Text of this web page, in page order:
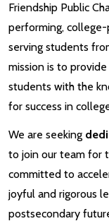
Friendship Public
performing,
serving students
mission is to provide
students with the
for success in
We are seeking
to join our team for
committed to
joyful and rigorous
postsecondary